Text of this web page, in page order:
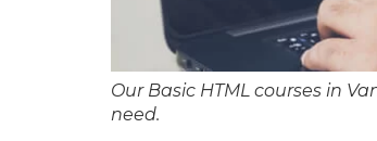
Our Basic HTML courses in
need.